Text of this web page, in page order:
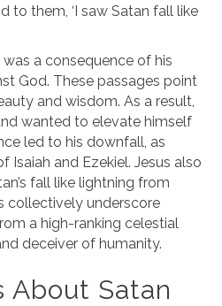
to them, ‘I saw Satan fall like
a consequence of his
God. These passages point
and wisdom. As a result,
wanted to elevate himself
led to his downfall, as
Isaiah and Ezekiel. Jesus also
fall like lightning from
collectively underscore
a high-ranking celestial
deceiver of humanity.
About Satan